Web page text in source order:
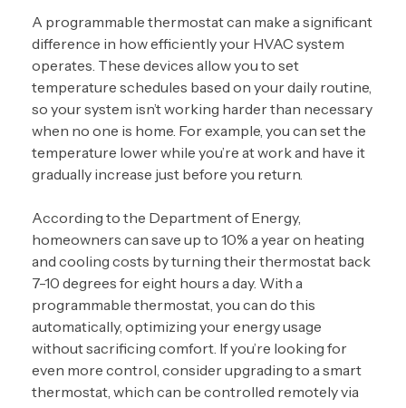
A programmable thermostat can make a significant
difference in how efficiently your HVAC system
operates. These devices allow you to set
temperature schedules based on your daily routine,
so your system isn’t working harder than necessary
when no one is home. For example, you can set the
temperature lower while you’re at work and have it
gradually increase just before you return.
According to the Department of Energy,
homeowners can save up to 10% a year on heating
and cooling costs by turning their thermostat back
7-10 degrees for eight hours a day. With a
programmable thermostat, you can do this
automatically, optimizing your energy usage
without sacrificing comfort. If you’re looking for
even more control, consider upgrading to asmart
thermostat, which can be controlled remotely via